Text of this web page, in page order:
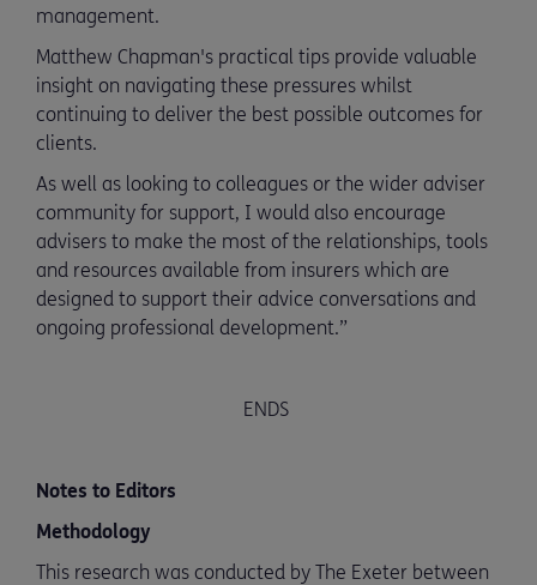
management.
Matthew Chapman's practical tips provide valuable
insight on navigating these pressures whilst
continuing to deliver the best possible outcomes for
clients.
As well as looking to colleagues or the wider adviser
community for support, I would also encourage
advisers to make the most of the relationships, tools
and resources available from insurers which are
designed to support their advice conversations and
ongoing professional development.”
ENDS
Notes to Editors
Methodology
This research was conducted by The Exeter between